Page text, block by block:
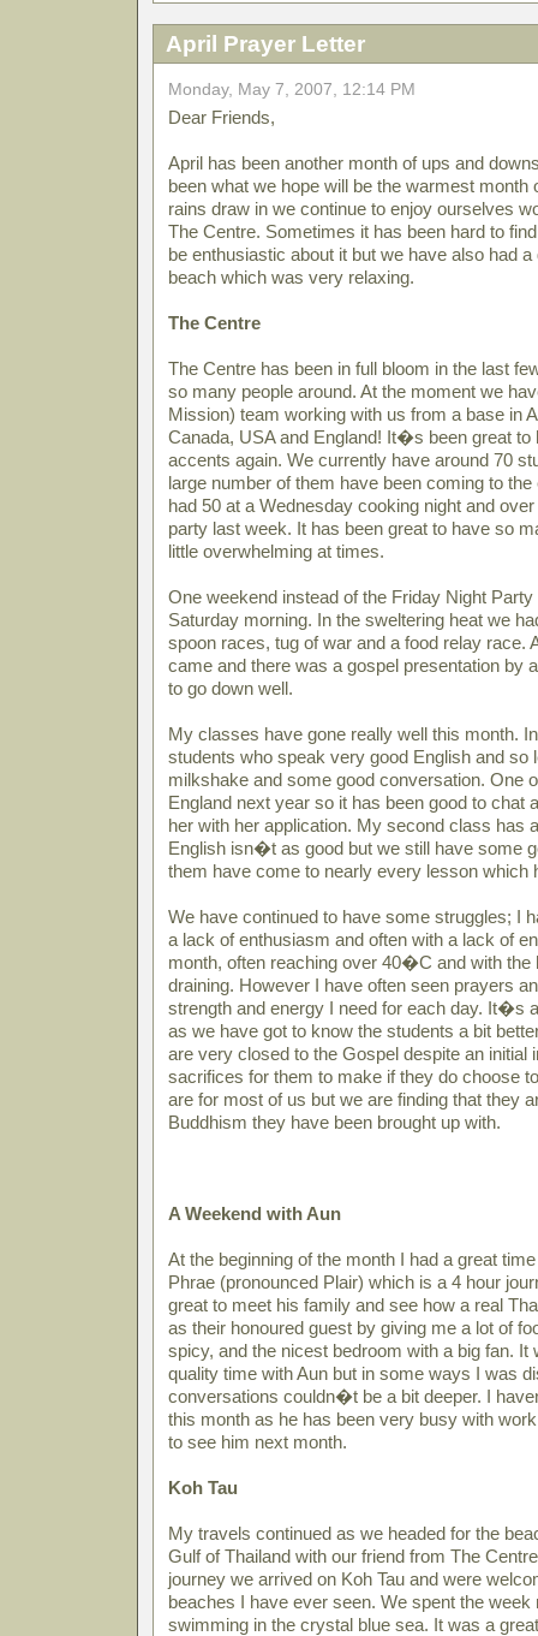
April Prayer Letter
Monday, May 7, 2007, 12:14 PM
Dear Friends,
April has been another month of ups and
been what we hope will be the warmest month
rains draw in we continue to enjoy ourselves
The Centre. Sometimes it has been hard to
be enthusiastic about it but we have also had
beach which was very relaxing.
The Centre
The Centre has been in full bloom in the last
so many people around. At the moment we
Mission) team working with us from a base in
Canada, USA and England! It�s been great to
accents again. We currently have around 70
large number of them have been coming to
had 50 at a Wednesday cooking night and
party last week. It has been great to have so
little overwhelming at times.
One weekend instead of the Friday Night
Saturday morning. In the sweltering heat we
spoon races, tug of war and a food relay race.
came and there was a gospel presentation by
to go down well.
My classes have gone really well this month.
students who speak very good English and so
milkshake and some good conversation. One
England next year so it has been good to chat
her with her application. My second class has
English isn�t as good but we still have some
them have come to nearly every lesson which
We have continued to have some struggles; I
a lack of enthusiasm and often with a lack of
month, often reaching over 40�C and with the
draining. However I have often seen prayers
strength and energy I need for each day. It�s
as we have got to know the students a bit
are very closed to the Gospel despite an initial
sacrifices for them to make if they do choose
are for most of us but we are finding that they
Buddhism they have been brought up with.
A Weekend with Aun
At the beginning of the month I had a great
Phrae (pronounced Plair) which is a 4 hour
great to meet his family and see how a real
as their honoured guest by giving me a lot of
spicy, and the nicest bedroom with a big fan. It
quality time with Aun but in some ways I was
conversations couldn�t be a bit deeper. I
this month as he has been very busy with
to see him next month.
Koh Tau
My travels continued as we headed for the
Gulf of Thailand with our friend from The
journey we arrived on Koh Tau and were
beaches I have ever seen. We spent the
swimming in the crystal blue sea. It was a